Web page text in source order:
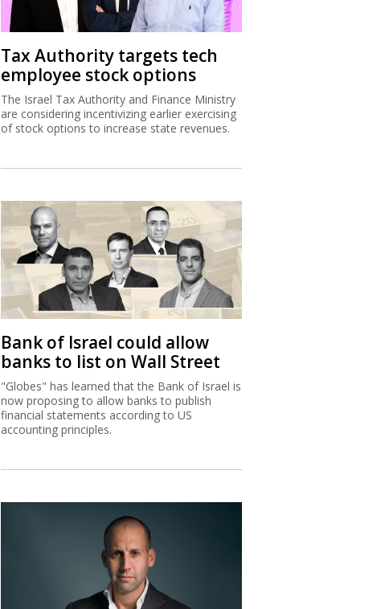
Tax Authority targets tech
employee stock options
The Israel Tax Authority and Finance Ministry
are considering incentivizing earlier exercising
of stock options to increase state revenues.
Bank of Israel could allow
banks to list on Wall Street
"Globes" has learned that the Bank of Israel is
now proposing to allow banks to publish
financial statements according to US
accounting principles.